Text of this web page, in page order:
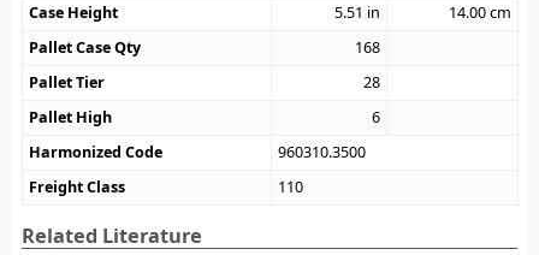
Case Height
5.51 in 14.00cm
Pallet Case Qty
168
Pallet Tier
28
Pallet High
6
Harmonized Code
960310.3500
Freight Class
110
Related Literature